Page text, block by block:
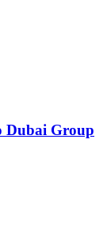
Dubai Group